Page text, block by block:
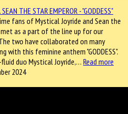
fans of Mystical Joyride and Sean the
as a part of the line up for our
two have collaborated on many
with this feminine anthem "GODDESS".
fluid duo Mystical Joyride,… Read more
2024